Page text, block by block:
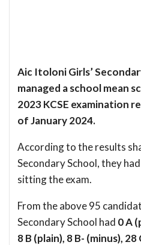
Aic Itoloni Girls’
managed a school mean
2023 KCSE examination
of January 2024.
According to the results
Secondary School, they
sitting the exam.
From the above 95
Secondary School had 0 A
8 B (plain), 8 B- (minus), 28